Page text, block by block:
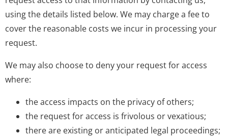
using the details listed below. We may charge a fee to
cover the reasonable costs we incur in processing your
request.
We may also choose to deny your request for access
where:
the access impacts on the privacy of others;
the request for access is frivolous or vexatious;
there are existing or anticipated legal proceedings;